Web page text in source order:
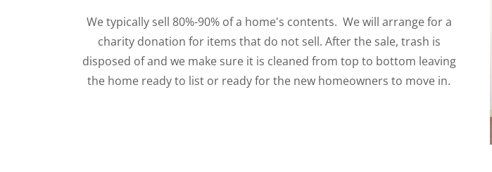
We typically sell 80%-90% of a home's contents. We will arrange for a
charity donation for items that do not sell. After the sale, trash is
disposed of and we make sure it is cleaned from top to bottom leaving
the home ready to list or ready for the new homeowners to move in.